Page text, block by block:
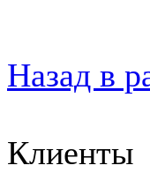
Назад в
Клиенты